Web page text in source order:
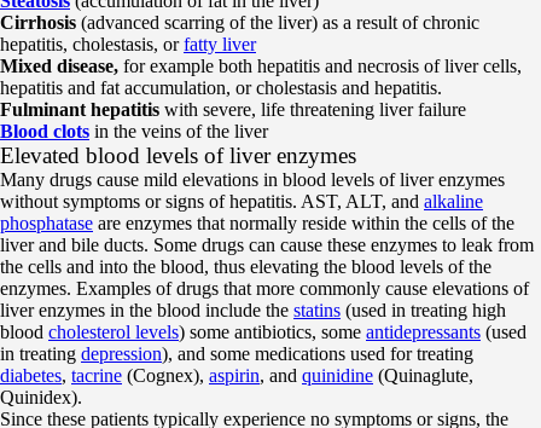
Cirrhosis (advanced scarring of the liver) as a result of chronic
hepatitis, cholestasis, orfatty liver
Mixed disease, for example both hepatitis and necrosis of liver cells,
hepatitis and fat accumulation, or cholestasis and hepatitis.
Fulminant hepatitis with severe, life threatening liver failure
Blood clots in the veins of the liver
Elevated blood levels of liver enzymes
Many drugs cause mild elevations in blood levels of liver enzymes
without symptoms or signs of hepatitis. AST, ALT, and alkaline
phosphatase are enzymes that normally reside within the cells of the
liver and bile ducts. Some drugs can cause these enzymes to leak from
the cells and into the blood, thus elevating the blood levels of the
enzymes. Examples of drugs that more commonly cause elevations of
liver enzymes in the blood include the statins (used in treating high
blood cholesterol levels) some antibiotics, some antidepressants (used
in treating depression), and some medications used for treating
diabetes, tacrine (Cognex), aspirin, and quinidine (Quinaglute,
Quinidex).
Since these patients typically experience no symptoms or signs, the